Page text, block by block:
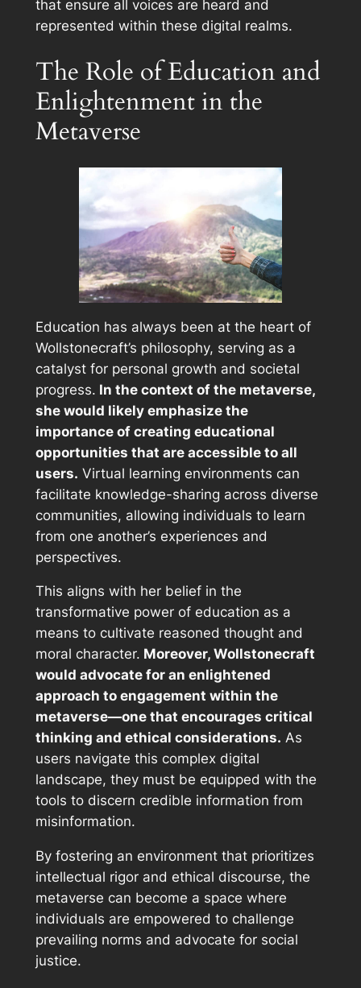
that ensure all voices are heard and
represented within these digital realms.
The Role of Education and
Enlightenment in the
Metaverse
Education has always been at the heart of
Wollstonecraft’s philosophy, serving as a
catalyst for personal growth and societal
progress. In the context of the metaverse,
she would likely emphasize the
importance of creating educational
opportunities that are accessible to all
users. Virtual learning environments can
facilitate knowledge-sharing across diverse
communities, allowing individuals to learn
from one another’s experiences and
perspectives.
This aligns with her belief in the
transformative power of education as a
means to cultivate reasoned thought and
moral character. Moreover, Wollstonecraft
would advocate for an enlightened
approach to engagement within the
metaverse—one that encourages critical
thinking and ethical considerations. As
users navigate this complex digital
landscape, they must be equipped with the
tools to discern credible information from
misinformation.
By fostering an environment that prioritizes
intellectual rigor and ethical discourse, the
metaverse can become a space where
individuals are empowered to challenge
prevailing norms and advocate for social
justice.